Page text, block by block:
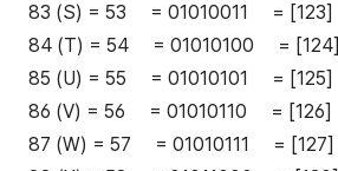
83 (S) = 53 = 01010011 = [123]
84 (T) = 54 = 01010100 = [124]
85 (U) = 55 = 01010101 = [125]
86 (V) = 56 = 01010110 = [126]
87 (W) = 57 = 01010111 = [127]